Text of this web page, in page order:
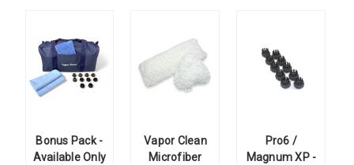
Bonus Pack -
Available Only
Vapor Clean
Microfiber
Pro6 /
Magnum XP -